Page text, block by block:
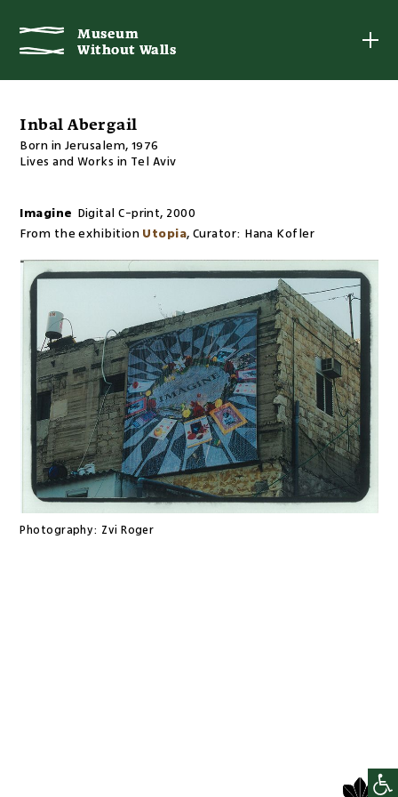
Museum
Without Walls
Museum
Without Walls
Inbal Abergail
Born in Jerusalem, 1976
Lives and Works in Tel Aviv
Imagine Digital C-print, 2000
From the exhibition Utopia,Curator: Hana Kofler
Photography: Zvi Roger